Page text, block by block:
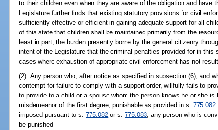
to their children even when they are aware of the obligation and
Legislature further finds that existing statutory provisions for civil
sufficiently effective or efficient in gaining adequate support for all
of this state that children shall be maintained primarily from the
least in part, the burden presently borne by the general citizenry
intent of the Legislature that the criminal penalties provided for in this
cases where exhaustion of appropriate civil enforcement has not
(2) Any person who, after notice as specified in subsection (6), and
contempt for failure to comply with a support order, willfully fails to
to provide to a child or a spouse whom the person knows he or she
misdemeanor of the first degree, punishable as provided in s.775.082
imposed pursuant to s.775.082 or s.775.083, any person who is
be punished: